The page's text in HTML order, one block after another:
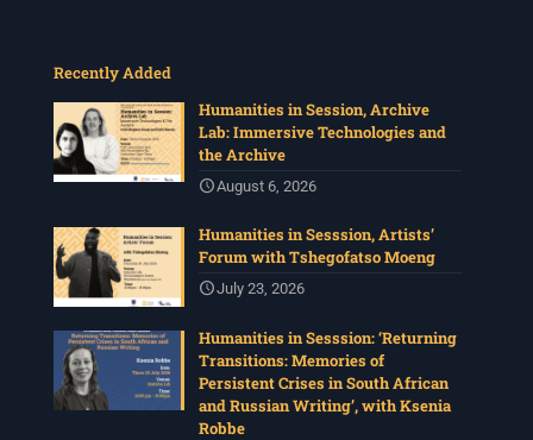
Recently Added
Humanities in Session, Archive
Lab: Immersive Technologies and
the Archive
August 6, 2026
Humanities in Sesssion, Artists’
Forum with Tshegofatso Moeng
July 23, 2026
Humanities in Sesssion: ‘Returning
Transitions: Memories of
Persistent Crises in South African
and Russian Writing’, with Ksenia
Robbe